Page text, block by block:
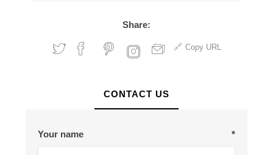
Share:
Copy URL
CONTACT US
Your name *